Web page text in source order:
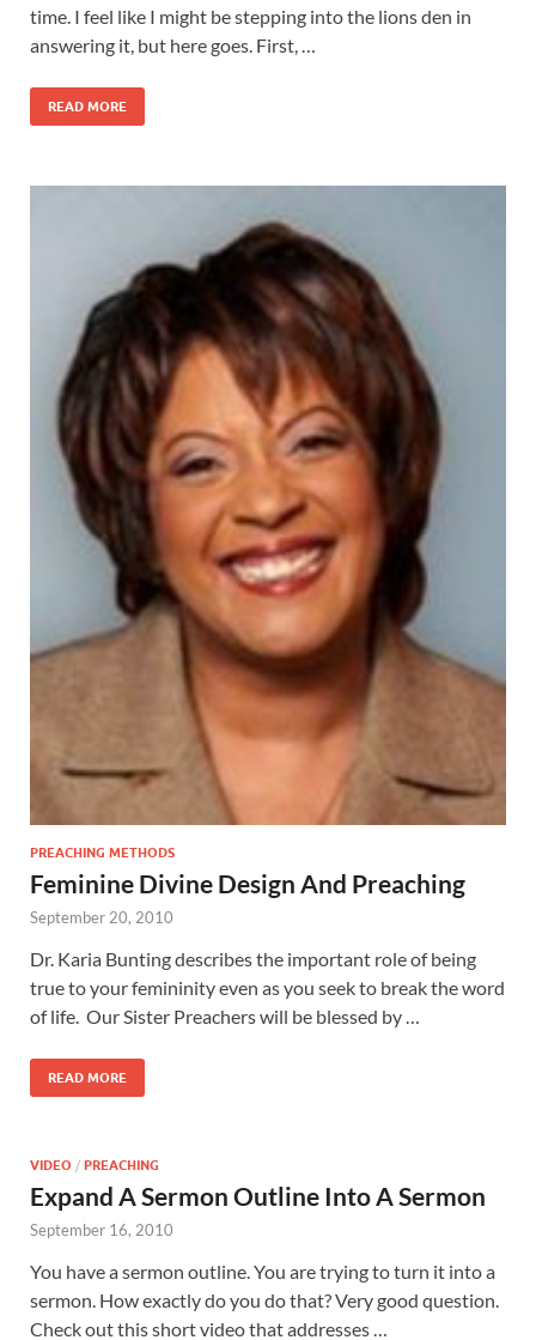
time. I feel like I might be stepping into the lions den in
answering it, but here goes. First, …
READ MORE
PREACHING METHODS
Feminine Divine Design And Preaching
September 20, 2010
Dr. Karia Bunting describes the important role of being
true to your femininity even as you seek to break the word
of life. Our Sister Preachers will be blessed by …
READ MORE
VIDEO / PREACHING
Expand A Sermon Outline Into A Sermon
September 16, 2010
You have a sermon outline. You are trying to turn it into a
sermon. How exactly do you do that? Very good question.
Check out this short video that addresses …